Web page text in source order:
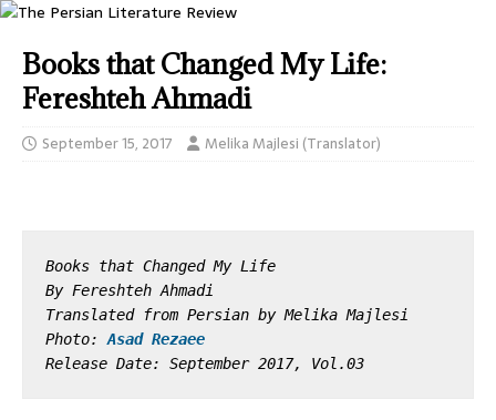
Books that Changed My Life:
Fereshteh Ahmadi
September 15, 2017 Melika Majlesi (Translator)
Books that Changed My Life
By Fereshteh Ahmadi
Translated from Persian by Melika Majlesi
Photo: Asad Rezaee
Release Date: September 2017, Vol.03